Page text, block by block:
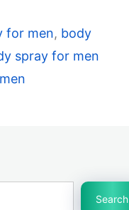
for men, body
spray for men
Search